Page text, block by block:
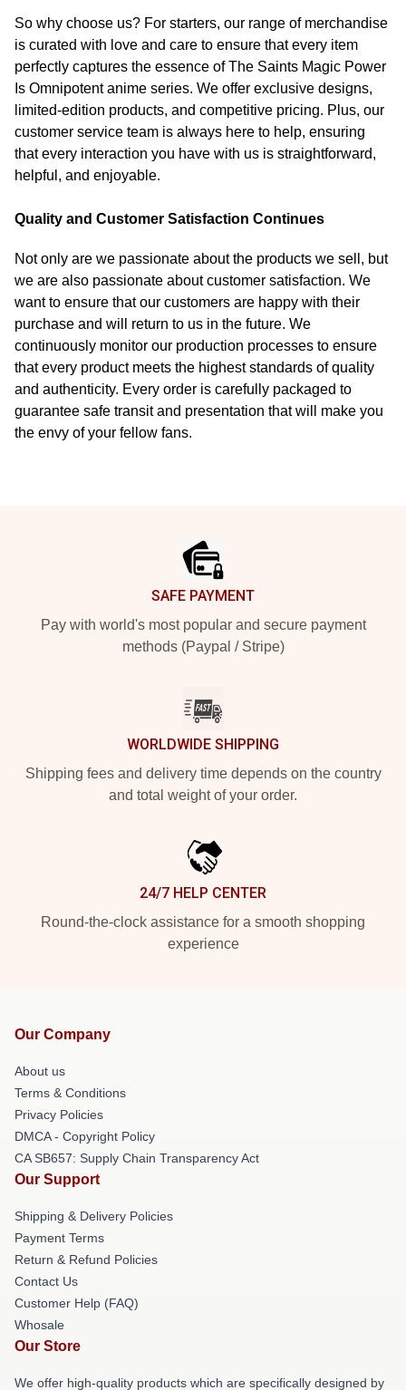
So why choose us? For starters, our range of merchandise
is curated with love and care to ensure that every item
perfectly captures the essence of The Saints Magic Power
Is Omnipotent anime series. We offer exclusive designs,
limited-edition products, and competitive pricing. Plus, our
customer service team is always here to help, ensuring
that every interaction you have with us is straightforward,
helpful, and enjoyable.
Quality and Customer Satisfaction Continues
Not only are we passionate about the products we sell, but
we are also passionate about customer satisfaction. We
want to ensure that our customers are happy with their
purchase and will return to us in the future. We
continuously monitor our production processes to ensure
that every product meets the highest standards of quality
and authenticity. Every order is carefully packaged to
guarantee safe transit and presentation that will make you
the envy of your fellow fans.
SAFE PAYMENT
Pay with world's most popular and secure payment
methods (Paypal / Stripe)
WORLDWIDE SHIPPING
Shipping fees and delivery time depends on the country
and total weight of your order.
24/7 HELP CENTER
Round-the-clock assistance for a smooth shopping
experience
Our Company
About us
Terms & Conditions
Privacy Policies
DMCA - Copyright Policy
CA SB657: Supply Chain Transparency Act
Our Support
Shipping & Delivery Policies
Payment Terms
Return & Refund Policies
Contact Us
Customer Help (FAQ)
Whosale
Our Store
We offer high-quality products which are specifically designed by